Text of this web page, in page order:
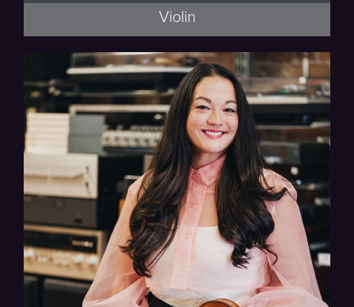
Violin
Thalea String Quartet